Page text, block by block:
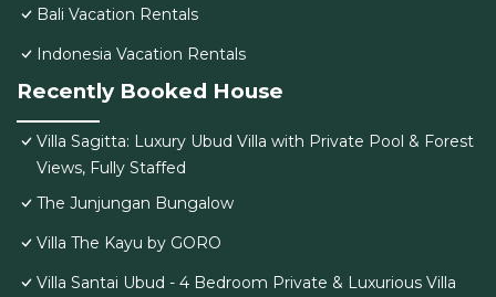
Bali Vacation Rentals
Indonesia Vacation Rentals
Recently Booked House
Villa Sagitta: Luxury Ubud Villa with Private Pool & Forest
Views, Fully Staffed
The Junjungan Bungalow
Villa The Kayu by GORO
Villa Santai Ubud - 4 Bedroom Private & Luxurious Villa